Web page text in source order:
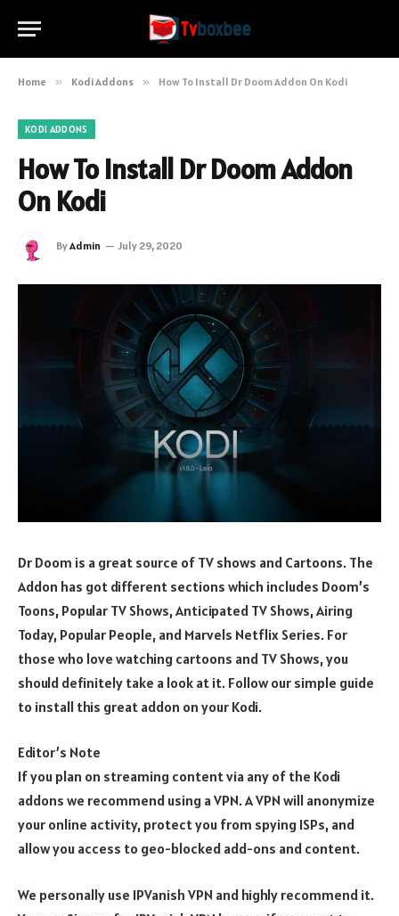
Home » Kodi Addons » How To Install Dr Doom Addon On Kodi
KODI ADDONS
How To Install Dr Doom Addon
On Kodi
ByAdmin July 29, 2020
Dr Doom is a great source of TV shows and Cartoons. The
Addon has got different sections which includes Doom’s
Toons, Popular TV Shows, Anticipated TV Shows, Airing
Today, Popular People, and Marvels Netflix Series. For
those who love watching cartoons and TV Shows, you
should definitely take a look at it. Follow our simple guide
to install this great addon on your Kodi.
Editor’s Note
If you plan on streaming content via any of the Kodi
addons we recommend using a VPN. A VPN will anonymize
your online activity, protect you from spying ISPs, and
allow you access to geo-blocked add-ons and content.
We personally use IPVanish VPN and highly recommend it.